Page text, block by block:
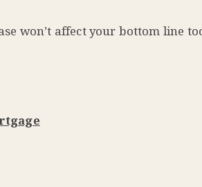
won’t affect your bottom line